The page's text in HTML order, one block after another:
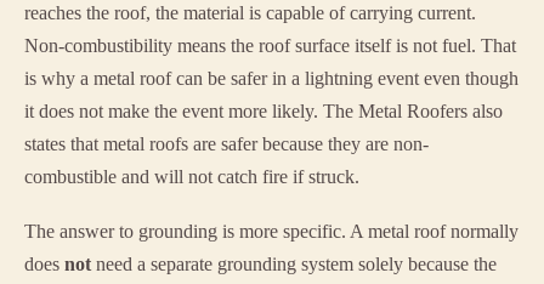
reaches the roof, the material is capable of carrying current.
Non-combustibility means the roof surface itself is not fuel. That
is why a metal roof can be safer in a lightning event even though
it does not make the event more likely. The Metal Roofers also
states that metal roofs are safer because they are non-
combustible and will not catch fire if struck.
The answer to grounding is more specific. A metal roof normally
does not need a separate grounding system solely because the